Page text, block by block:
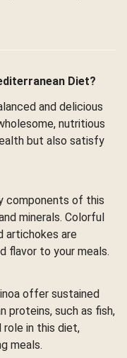
Diet?
and delicious
nutritious
but also satisfy
components of this
minerals. Colorful
artichokes are
flavor to your meals.
offer sustained
proteins, such as fish,
role in this diet,
meals.